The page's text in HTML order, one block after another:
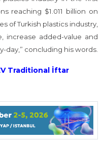
reaching $1.011 billion on
of Turkish plastics industry,
increase added-value and
concluding his words.
Traditional İftar